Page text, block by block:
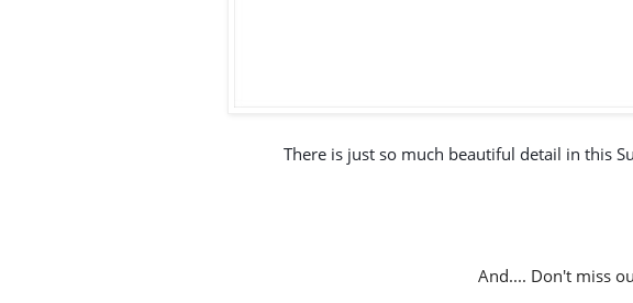
There is just so much beautiful detail in this
And.... Don't miss